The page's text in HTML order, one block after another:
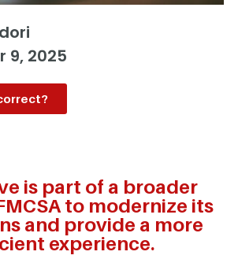
9, 2025
is part of a broader
to modernize its
and provide a more
experience.